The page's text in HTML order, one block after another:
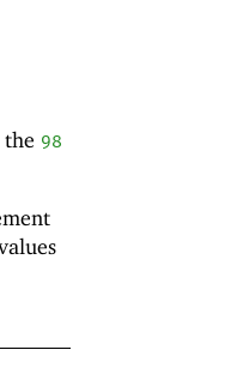
the 98